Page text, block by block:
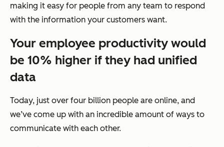
making it easy for people from any team to respond
with the information your customers want.
Your employee productivity would
be 10% higher if they had unified
data
Today, just over four billion people are online, and
we’ve come up with an incredible amount of ways to
communicate with each other.